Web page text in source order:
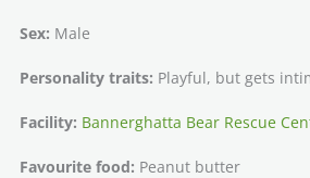
Sex: Male
Personality traits: Playful, but gets
Facility: Bannerghatta Bear Rescue
Favourite food: Peanut butter